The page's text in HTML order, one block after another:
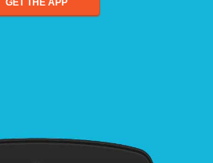
GET THE APP